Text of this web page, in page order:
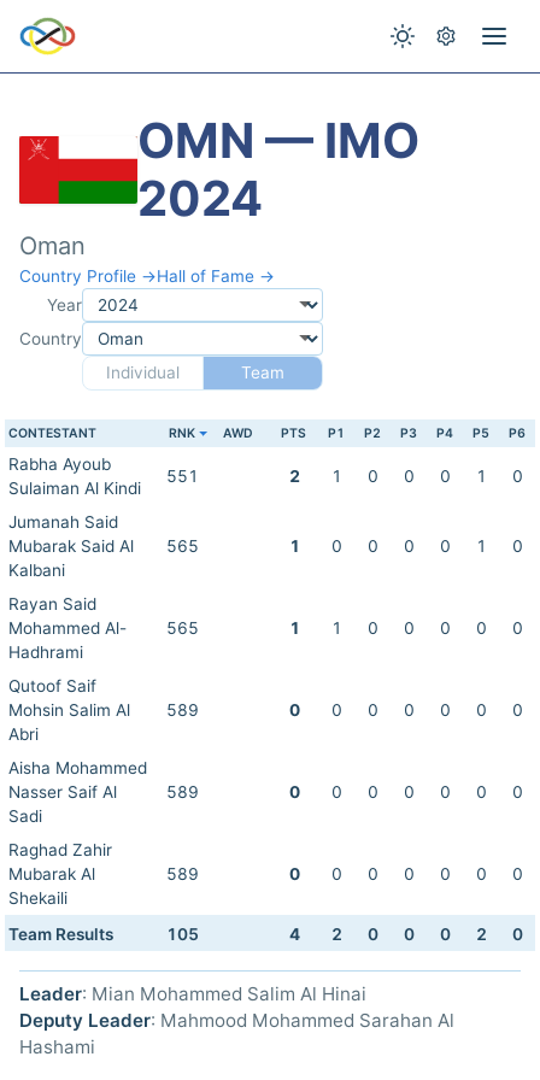
OMN — IMO
2024
Oman
Country Profile →Hall of Fame →
Year
Country
Individual
Team
CONTESTANT RNK AWD PTS P1 P2 P3 P4 P5 P6
Rabha Ayoub
Sulaiman Al Kindi
551 2 1 0 0 0 1 0
Jumanah Said
Mubarak Said Al
Kalbani
565 1 0 0 0 0 1 0
Rayan Said
Mohammed Al-
Hadhrami
565 1 1 0 0 0 0 0
Qutoof Saif
Mohsin Salim Al
Abri
589 0 0 0 0 0 0 0
Aisha Mohammed
Nasser Saif Al
Sadi
589 0 0 0 0 0 0 0
Raghad Zahir
Mubarak Al
Shekaili
589 0 0 0 0 0 0 0
Team Results 105 4 2 0 0 0 2 0
Leader: Mian Mohammed Salim Al Hinai
Deputy Leader: Mahmood Mohammed Sarahan Al
Hashami